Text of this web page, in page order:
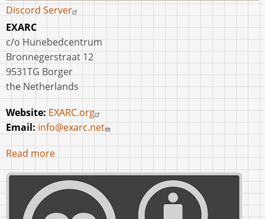
Discord Server
EXARC
c/o Hunebedcentrum
Bronnegerstraat 12
9531TG Borger
the Netherlands
Website:EXARC.org
Email: info@exarc.net
Read more